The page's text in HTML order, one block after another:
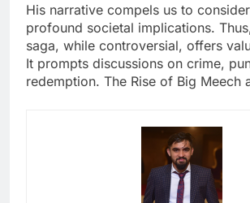
His narrative compels us to
profound societal implications.
saga, while controversial, offers
It prompts discussions on crime,
redemption. The Rise of Big Meech